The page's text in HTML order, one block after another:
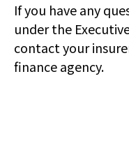
If you have any
under the
contact your
finance agency.